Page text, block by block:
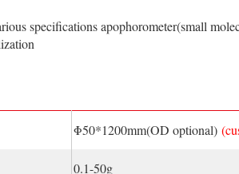
specifications apophorometer(small
Φ50*1200mm(OD optional)
0.1-50g